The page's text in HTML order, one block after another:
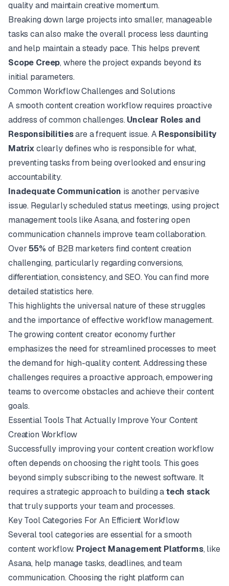
quality and maintain creative momentum.
Breaking down large projects into smaller, manageable
tasks can also make the overall process less daunting
and help maintain a steady pace. This helps prevent
Scope Creep, where the project expands beyond its
initial parameters.
Common Workflow Challenges and Solutions
A smooth content creation workflow requires proactive
address of common challenges. Unclear Roles and
Responsibilitiesare a frequent issue. AResponsibility
Matrixclearly defines who is responsible for what,
preventing tasks from being overlooked and ensuring
accountability.
Inadequate Communication is another pervasive
issue. Regularly scheduled status meetings, using project
management tools likeAsana, and fostering open
communication channels improve team collaboration.
Over55% of B2B marketers find content creation
challenging, particularly regarding conversions,
differentiation, consistency, and SEO. You can find more
detailed statistics here.
This highlights the universal nature of these struggles
and the importance of effective workflow management.
The growing content creator economy further
emphasizes the need for streamlined processes to meet
the demand for high-quality content. Addressing these
challenges requires a proactive approach, empowering
teams to overcome obstacles and achieve their content
goals.
Essential Tools That Actually Improve Your Content
Creation Workflow
Successfully improving your content creation workflow
often depends on choosing the right tools. This goes
beyond simply subscribing to the newest software. It
requires a strategic approach to building atech stack
that truly supports your team and processes.
Key Tool Categories For An Efficient Workflow
Several tool categories are essential for a smooth
content workflow. Project Management Platforms, like
Asana, help manage tasks, deadlines, and team
communication. Choosing the right platform can